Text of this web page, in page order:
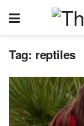
Tag: reptiles